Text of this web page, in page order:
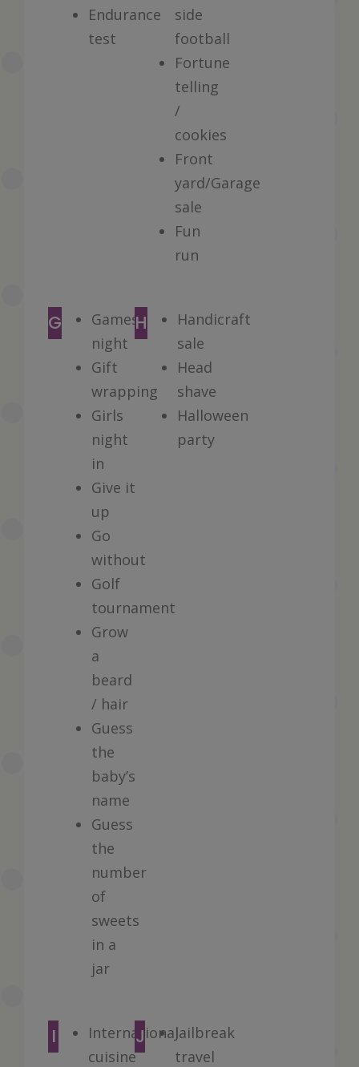
Endurance
test
side
football
Fortune
telling
/
cookies
Front
yard/Garage
sale
Fun
run
G
Games
night
Gift
wrapping
Girls
night
in
Give it
up
Go
without
Golf
tournament
Grow
a
beard
/ hair
Guess
the
baby’s
name
Guess
the
number
of
sweets
in a
jar
H
Handicraft
sale
Head
shave
Halloween
party
I
International
cuisine
J
Jailbreak
travel